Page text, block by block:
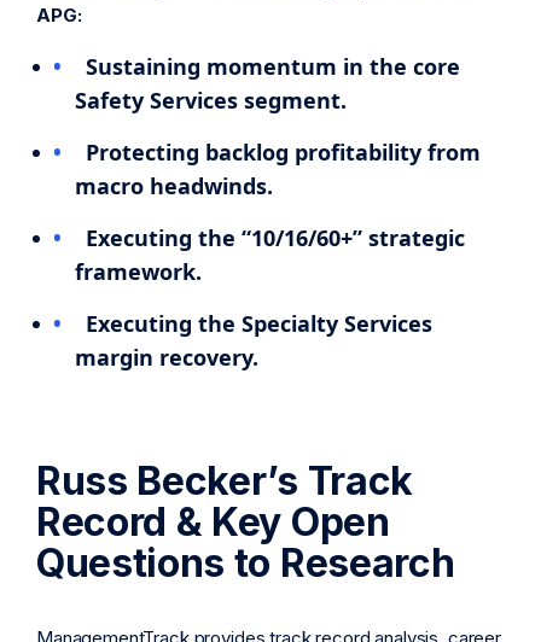
APG:
Sustaining momentum in the core
Safety Services segment.
Protecting backlog profitability from
macro headwinds.
Executing the “10/16/60+” strategic
framework.
Executing the Specialty Services
margin recovery.
Russ Becker’s Track
Record & Key Open
Questions to Research